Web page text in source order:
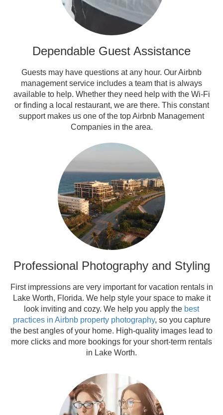
Dependable Guest Assistance
Guests may have questions at any hour. Our Airbnb
management service includes a team that is always
available to help. Whether they need help with the Wi-Fi
or finding a local restaurant, we are there. This constant
support makes us one of the top Airbnb Management
Companies in the area.
Professional Photography and Styling
First impressions are very important for vacation rentals in
Lake Worth, Florida. We help style your space to make it
look inviting and cozy. We help you apply the best
practices in Airbnb property photography, so you capture
the best angles of your home. High-quality images lead to
more clicks and more bookings for your short-term rentals
in Lake Worth.